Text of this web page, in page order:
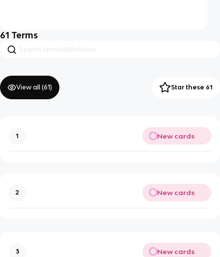
61 Terms
View all (61) Star these 61
1 New cards
2 New cards
3 New cards